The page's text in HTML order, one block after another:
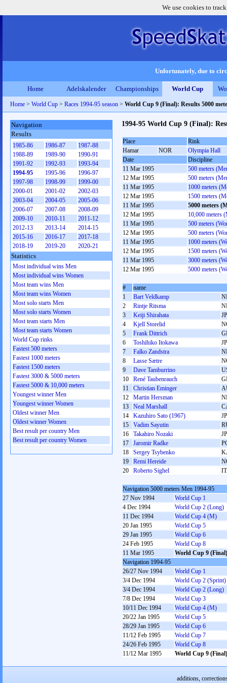
We use cookies to
Unfortunately, due to
Home Adelskalender Championships World Cup
Home > World Cup > Races 1994-95 season > World Cup 9 (Final): Results 5000
1994-95 World Cup 9 (Final):
Place
Rink
Hamar
NOR
Olympia Hall
Date
Discipline
11 Mar 1995
500 meters
12 Mar 1995
500 meters
11 Mar 1995
1000 meters
12 Mar 1995
1500 meters
11 Mar 1995
5000 meters
12 Mar 1995
10,000 meters
11 Mar 1995
500 meters
12 Mar 1995
500 meters
11 Mar 1995
1000 meters
12 Mar 1995
1500 meters
11 Mar 1995
3000 meters
12 Mar 1995
5000 meters
#
name
1
Bart Veldkamp
2
Rintje Ritsma
3
Keiji Shirahata
4
Kjell Storelid
5
Frank Dittrich
6
Toshihiko Itokawa
7
Falko Zandstra
8
Lasse Sætre
9
Dave Tamburrino
10
René Taubenrauch
11
Christian Eminger
12
Martin Hersman
13
Neal Marshall
14
Kazuhiro Sato (1967)
15
Vadim Sayutin
16
Takahiro Nozaki
17
Jaromir Radke
18
Sergey Tsybenko
19
Remi Hereide
20
Roberto Sighel
Navigation 5000 meters Men 1994-95
27 Nov 1994
World Cup 1
4 Dec 1994
World Cup 2 (Long)
11 Dec 1994
World Cup 4 (M)
20 Jan 1995
World Cup 5
29 Jan 1995
World Cup 6
24 Feb 1995
World Cup 8
11 Mar 1995
World Cup 9 (Final)
Navigation 1994-95
26/27 Nov 1994
World Cup 1
3/4 Dec 1994
World Cup 2 (Sprint)
3/4 Dec 1994
World Cup 2 (Long)
7/8 Dec 1994
World Cup 3
10/11 Dec 1994
World Cup 4 (M)
20/22 Jan 1995
World Cup 5
28/29 Jan 1995
World Cup 6
11/12 Feb 1995
World Cup 7
24/26 Feb 1995
World Cup 8
11/12 Mar 1995
World Cup 9 (Final)
Navigation
Results
1985-86 1986-87
1987-88
1988-89
1989-90
1990-91
1991-92
1992-93
1993-94
1994-95
1995-96
1996-97
1997-98
1998-99
1999-00
2000-01
2001-02
2002-03
2003-04
2004-05
2005-06
2006-07
2007-08
2008-09
2009-10
2010-11
2011-12
2012-13
2013-14
2014-15
2015-16
2016-17
2017-18
2018-19
2019-20 2020-21
Statistics
Most individual wins Men
Most individual wins Women
Most team wins Men
Most team wins Women
Most solo starts Men
Most solo starts Women
Most team starts Men
Most team starts Women
World Cup rinks
Fastest 500 meters
Fastest 1000 meters
Fastest 1500 meters
Fastest 3000 & 5000 meters
Fastest 5000 & 10,000 meters
Youngest winner Men
Youngest winner Women
Oldest winner Men
Oldest winner Women
Best result per country Men
Best result per country Women
additions,